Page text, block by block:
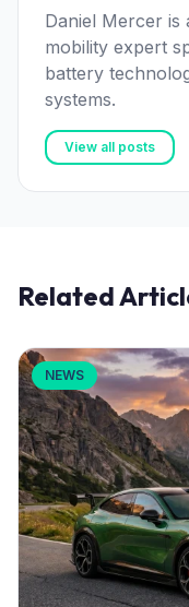
Daniel Mercer is
mobility expert
battery
systems.
View all posts
Related
NEWS